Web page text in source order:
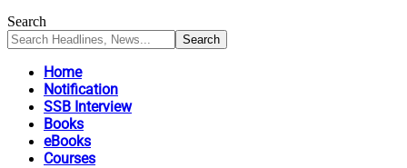
Search
Home
Notification
SSB Interview
Books
eBooks
Courses